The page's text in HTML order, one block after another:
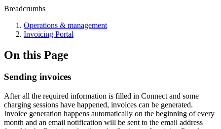
Breadcrumbs
Operations & management
Invoicing Portal
On this Page
Sending invoices
After all the required information is filled in Connect and some
charging sessions have happened, invoices can be generated.
Invoice generation happens automatically on the beginning of every
month and an email notification will be sent to the email address